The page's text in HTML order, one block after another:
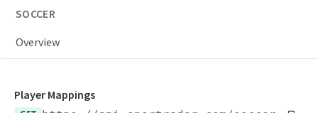
SOCCER
Overview
Statistics Summary
Player Mappings